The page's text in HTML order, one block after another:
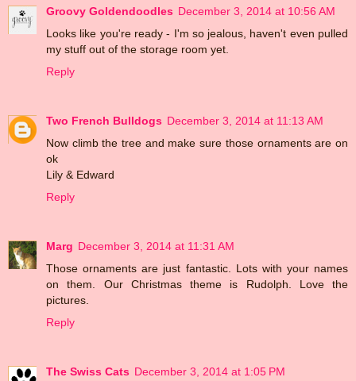
Groovy Goldendoodles December 3, 2014 at 10:56 AM
Looks like you're ready - I'm so jealous, haven't even pulled
my stuff out of the storage room yet.
Reply
Two French Bulldogs December 3, 2014 at 11:13 AM
Now climb the tree and make sure those ornaments are on
ok
Lily & Edward
Reply
Marg December 3, 2014 at 11:31 AM
Those ornaments are just fantastic. Lots with your names
on them. Our Christmas theme is Rudolph. Love the
pictures.
Reply
The Swiss Cats December 3, 2014 at 1:05 PM